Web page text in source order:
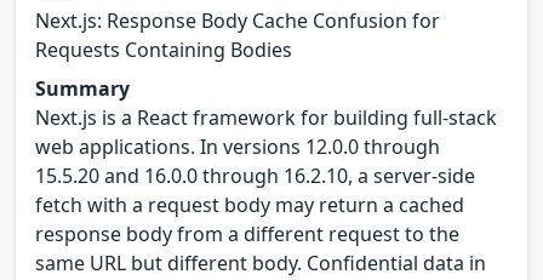
Next.js: Response Body Cache Confusion for
Requests Containing Bodies
Summary
Next.js is a React framework for building full-stack
web applications. In versions 12.0.0 through
15.5.20 and 16.0.0 through 16.2.10, a server-side
fetch with a request body may return a cached
response body from a different request to the
same URL but different body. Confidential data in